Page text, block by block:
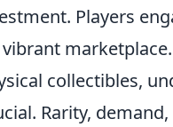
Players
collectibles,
Rarity,